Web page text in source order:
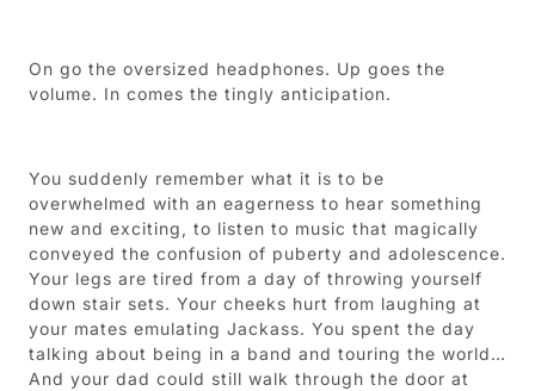
On go the oversized headphones. Up goes the
volume. In comes the tingly anticipation.
You suddenly remember what it is to be
overwhelmed with an eagerness to hear something
new and exciting, to listen to music that magically
conveyed the confusion of puberty and adolescence.
Your legs are tired from a day of throwing yourself
down stair sets. Your cheeks hurt from laughing at
your mates emulating Jackass. You spent the day
talking about being in a band and touring the world…
And your dad could still walk through the door at